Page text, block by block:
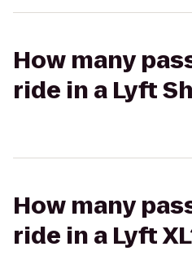
How many
ride in a Lyft
How many
ride in a Lyft